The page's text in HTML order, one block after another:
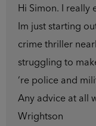
Hi Simon. I really
Im just starting
crime thriller
struggling to
‘re police and
Any advice at all
Wrightson